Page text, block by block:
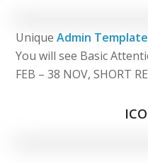
UniqueAdmin
You will see Basic
FEB – 38 NOV, SHORT